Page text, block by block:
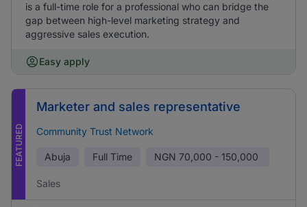
is a full-time role for a professional who can bridge the
gap between high-level marketing strategy and
aggressive sales execution.
Easy apply
FEATURED
Marketer and sales representative
Community Trust Network
Abuja Full Time NGN 70,000 - 150,000
Sales